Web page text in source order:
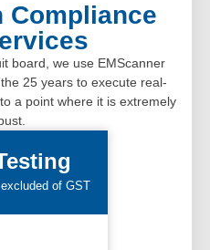
Compliance
board, we use EMScanner
25 years to execute real-
a point where it is extremely
of GST